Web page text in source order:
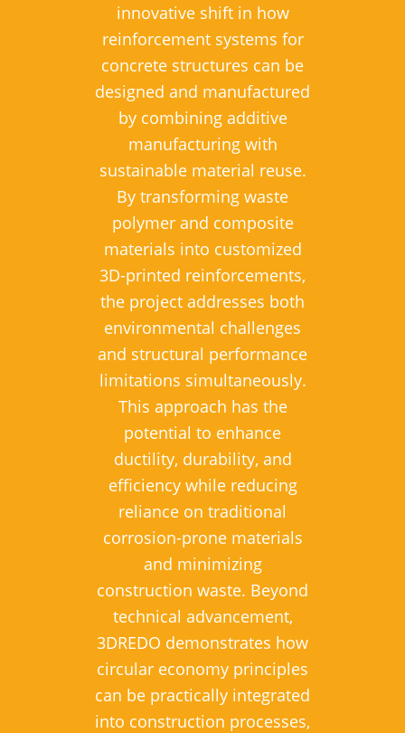
innovative shift in how
reinforcement systems for
concrete structures can be
designed and manufactured
by combining additive
manufacturing with
sustainable material reuse.
By transforming waste
polymer and composite
materials into customized
3D-printed reinforcements,
the project addresses both
environmental challenges
and structural performance
limitations simultaneously.
This approach has the
potential to enhance
ductility, durability, and
efficiency while reducing
reliance on traditional
corrosion-prone materials
and minimizing
construction waste. Beyond
technical advancement,
3DREDO demonstrates how
circular economy principles
can be practically integrated
into construction processes,